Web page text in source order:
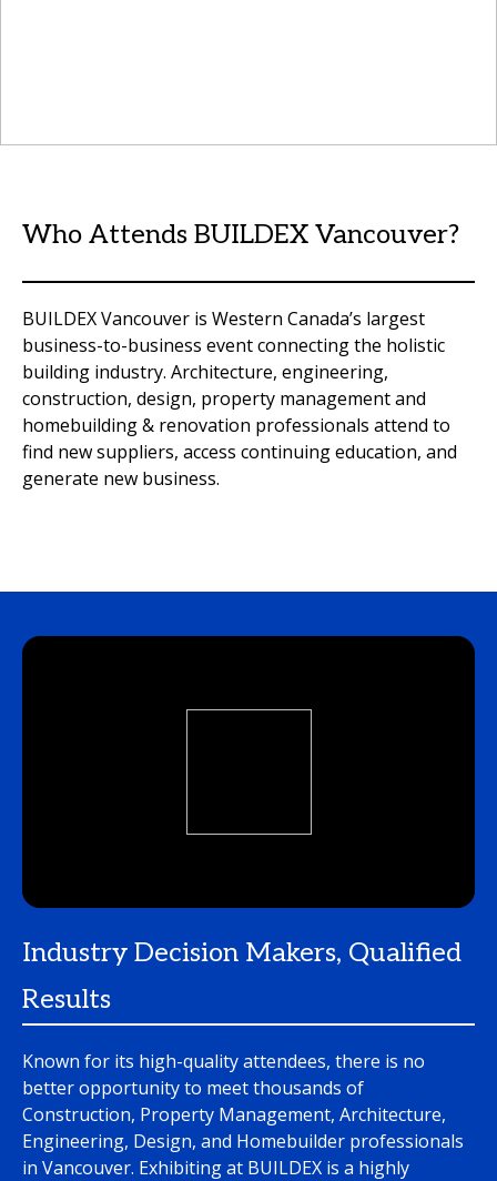
Who Attends BUILDEX Vancouver?
BUILDEX Vancouver is Western Canada’s largest
business-to-business event connecting the holistic
building industry. Architecture, engineering,
construction, design, property management and
homebuilding & renovation professionals attend to
find new suppliers, access continuing education, and
generate new business.
Industry Decision Makers, Qualified
Results
Known for its high-quality attendees, there is no
better opportunity to meet thousands of
Construction, Property Management, Architecture,
Engineering, Design, and Homebuilder professionals
in Vancouver. Exhibiting at BUILDEX is a highly